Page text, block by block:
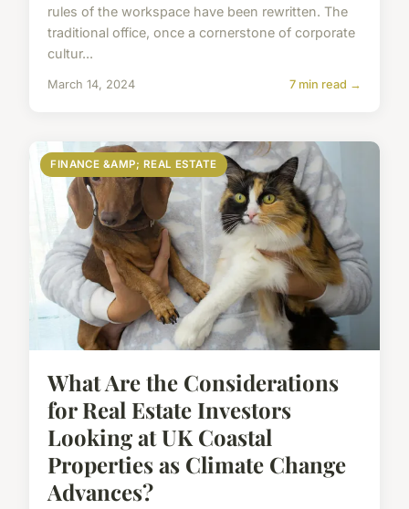
rules of the workspace have been rewritten. The
traditional office, once a cornerstone of corporate
cultur...
March 14, 2024 7 min read →
FINANCE &AMP; REAL ESTATE
What Are the Considerations
for Real Estate Investors
Looking at UK Coastal
Properties as Climate Change
Advances?